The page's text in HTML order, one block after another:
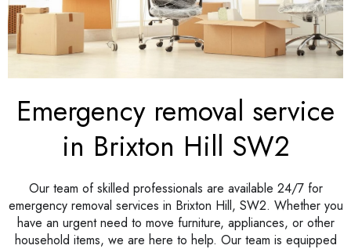
Emergency removal service
in Brixton Hill SW2
Our team of skilled professionals are available 24/7 for
emergency removal services in Brixton Hill, SW2. Whether you
have an urgent need to move furniture, appliances, or other
household items, we are here to help. Our team is equipped